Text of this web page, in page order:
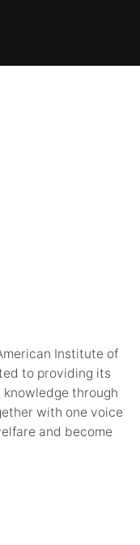
Institute of
to providing its
through
with one voice
and become